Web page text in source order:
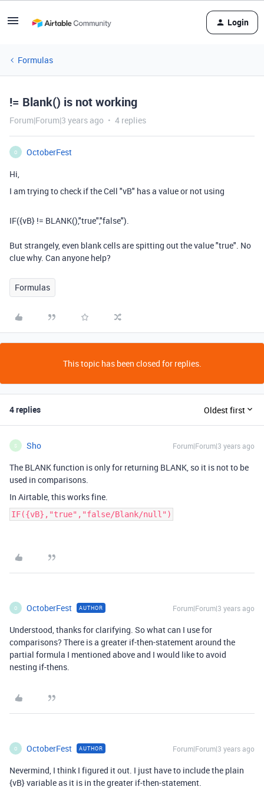
Login
Formulas
!= Blank() is not working
Forum|Forum|3 years ago 4 replies
O
OctoberFest
Hi,
I am trying to check if the Cell "vB" has a value or not using
IF({vB} != BLANK(),"true","false").
But strangely, even blank cells are spitting out the value "true". No
clue why. Can anyone help?
Formulas
This topic has been closed for replies.
4 replies Oldest first
S Sho Forum|Forum|3 years ago
The BLANK function is only for returning BLANK, so it is not to be
used in comparisons.
In Airtable, this works fine.
IF({vB},"true","false/Blank/null")
O OctoberFest AUTHOR Forum|Forum|3 years ago
Understood, thanks for clarifying. So what can I use for
comparisons? There is a greater if-then-statement around the
partial formula I mentioned above and I would like to avoid
nesting if-thens.
O OctoberFest AUTHOR Forum|Forum|3 years ago
Nevermind, I think I figured it out. I just have to include the plain
{vB} variable as it is in the greater if-then-statement.